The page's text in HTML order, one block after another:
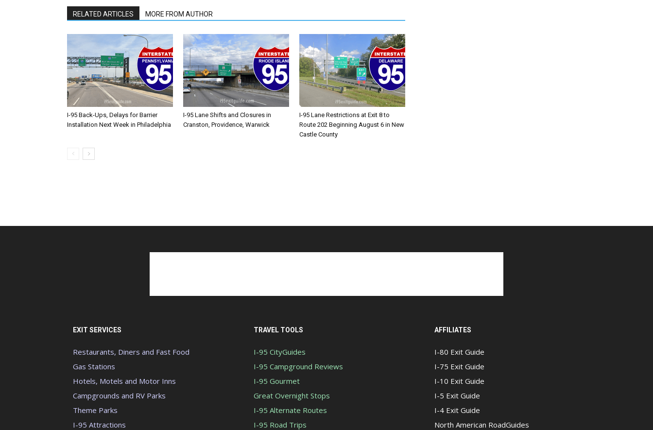
RELATED ARTICLES MORE FROM AUTHOR
I-95 Back-Ups, Delays for Barrier
Installation Next Week in Philadelphia
I-95 Lane Shifts and Closures in
Cranston, Providence, Warwick
I-95 Lane Restrictions at Exit 8 to
Route 202 Beginning August 6 in New
Castle County
EXIT SERVICES
Restaurants, Diners and Fast Food
Gas Stations
Hotels, Motels and Motor Inns
Campgrounds and RV Parks
Theme Parks
I-95 Attractions
TRAVEL TOOLS
I-95 CityGuides
I-95 Campground Reviews
I-95 Gourmet
Great Overnight Stops
I-95 Alternate Routes
I-95 Road Trips
AFFILIATES
I-80 Exit Guide
I-75 Exit Guide
I-10 Exit Guide
I-5 Exit Guide
I-4 Exit Guide
North American RoadGuides